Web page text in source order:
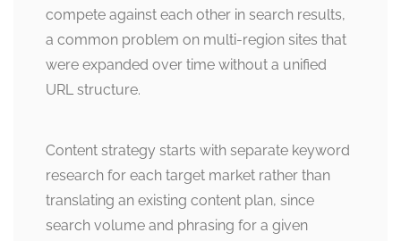
compete against each other in search results,
a common problem on multi-region sites that
were expanded over time without a unified
URL structure.
Content strategy starts with separate keyword
research for each target market rather than
translating an existing content plan, since
search volume and phrasing for a given